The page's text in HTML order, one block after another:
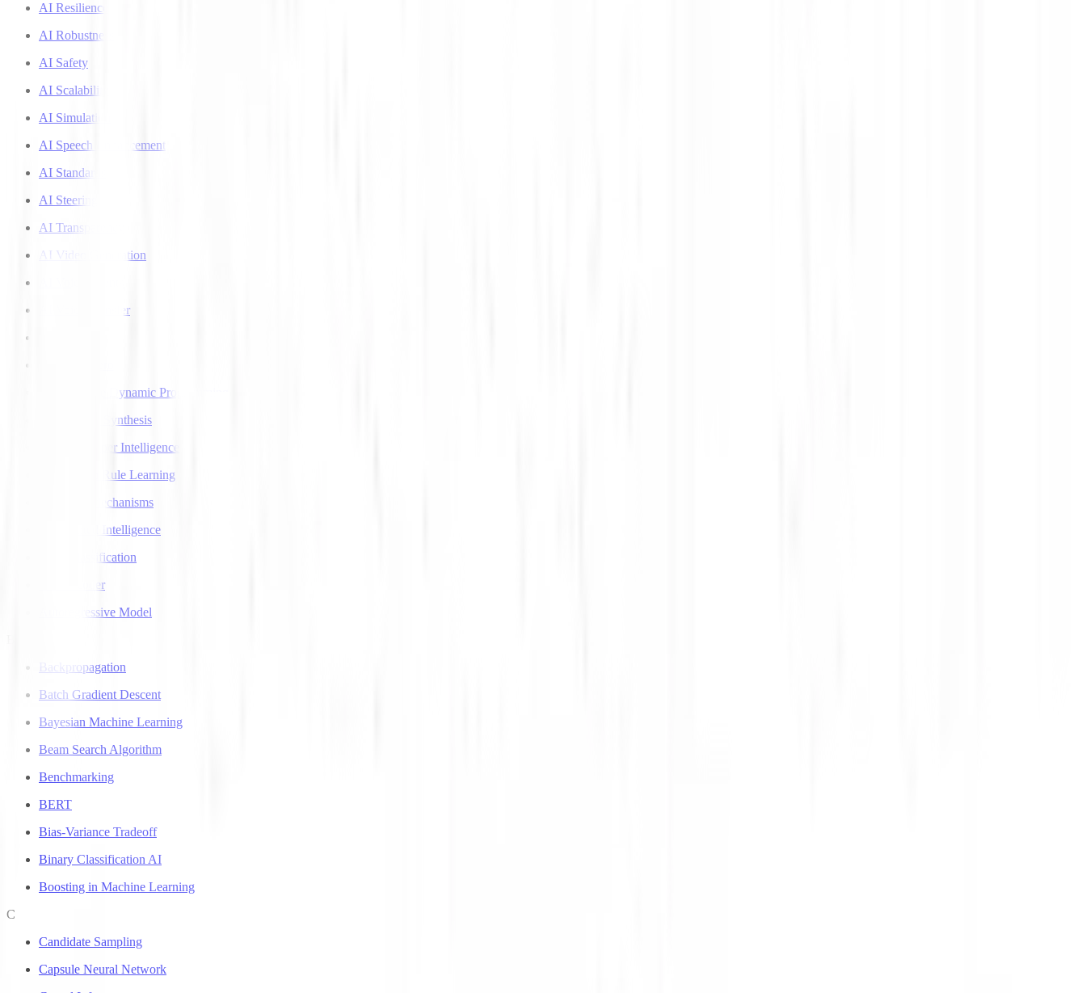
AI Resilience
AI Robustness
AI Safety
AI Scalability
AI Simulation
AI Speech Enhancement
AI Standards
AI Steering
AI Transparency
AI Video Generation
AI Voice Transfer
Approximate Dynamic Programming
Articulatory Synthesis
Artificial Super Intelligence
Association Rule Learning
Attention Mechanisms
Augmented Intelligence
Auto Classification
Autoencoder
Autoregressive Model
Backpropagation
Batch Gradient Descent
Bayesian Machine Learning
Beam Search Algorithm
Benchmarking
BERT
Bias-Variance Tradeoff
Binary Classification AI
Boosting in Machine Learning
C
Candidate Sampling
Capsule Neural Network